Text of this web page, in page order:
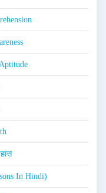
In Hindi)